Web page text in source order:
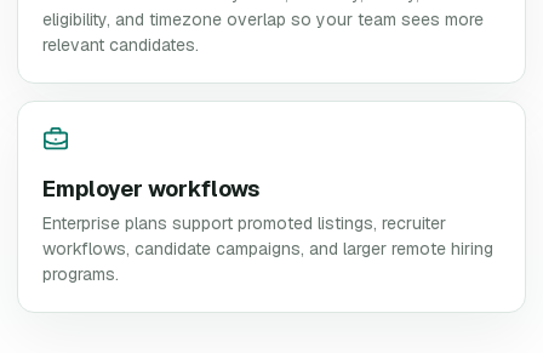
eligibility, and timezone overlap so your team sees more
relevant candidates.
Employer workflows
Enterprise plans support promoted listings, recruiter
workflows, candidate campaigns, and larger remote hiring
programs.